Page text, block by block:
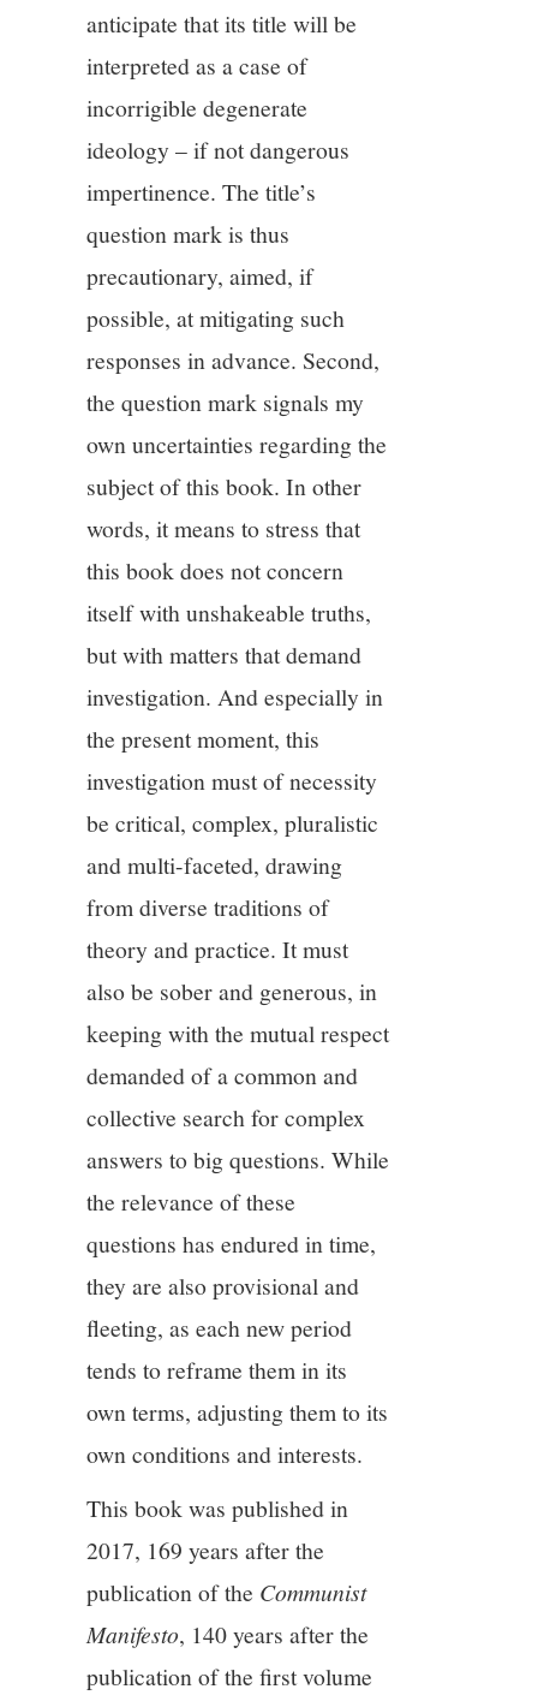
anticipate that its title will be
interpreted as a case of
incorrigible degenerate
ideology – if not dangerous
impertinence. The title’s
question mark is thus
precautionary, aimed, if
possible, at mitigating such
responses in advance. Second,
the question mark signals my
own uncertainties regarding the
subject of this book. In other
words, it means to stress that
this book does not concern
itself with unshakeable truths,
but with matters that demand
investigation. And especially in
the present moment, this
investigation must of necessity
be critical, complex, pluralistic
and multi-faceted, drawing
from diverse traditions of
theory and practice. It must
also be sober and generous, in
keeping with the mutual respect
demanded of a common and
collective search for complex
answers to big questions. While
the relevance of these
questions has endured in time,
they are also provisional and
fleeting, as each new period
tends to reframe them in its
own terms, adjusting them to its
own conditions and interests.
This book was published in
2017, 169 years after the
publication of the Communist
Manifesto, 140 years after the
publication of the first volume